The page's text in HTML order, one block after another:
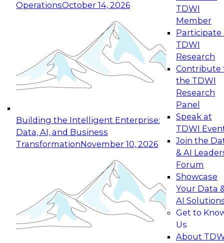
OperationsOctober 14, 2026
Building the Intelligent Enterprise:
Data, AI, and Business
TransformationNovember 10, 2026
TDWI
Member
Participate
TDWI
Research
Contribute
the TDWI
Research
Panel
Speak at
TDWI
Join the
& AI
Forum
Showcase
Your Data
AI
Get to
Us
About
Expert Panel: Reinventing Data Management
for Enterprise Innovation
This session focuses on how to modernize by
taking advantage of the latest technologies,
cloud data platforms and services, and best
October 19, 2026
Expert Panel: Building Generative and Agentic
Applications: From Data Foundations to Real-
Join this Expert Panel to learn how your
organization can advance from
experimentation to production-level generative
November 9, 2026